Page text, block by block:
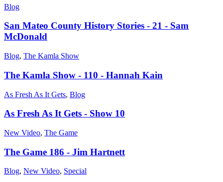
Blog
San Mateo County History Stories - 21 - Sam
McDonald
Blog, The Kamla Show
The Kamla Show - 110 - Hannah Kain
As Fresh As It Gets, Blog
As Fresh As It Gets - Show 10
New Video, The Game
The Game 186 - Jim Hartnett
Blog, New Video, Special